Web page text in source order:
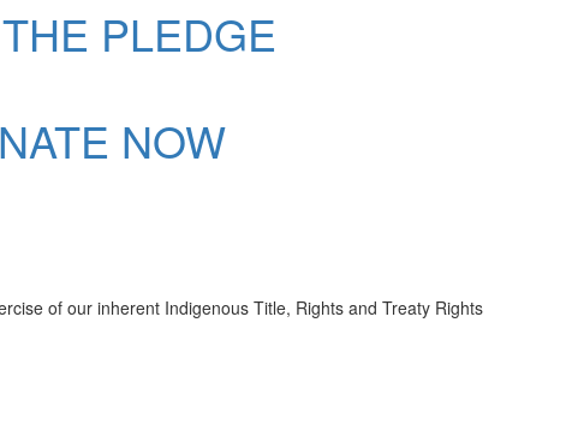
PLEDGE
NOW
of our inherent Indigenous Title, Rights and Treaty Rights